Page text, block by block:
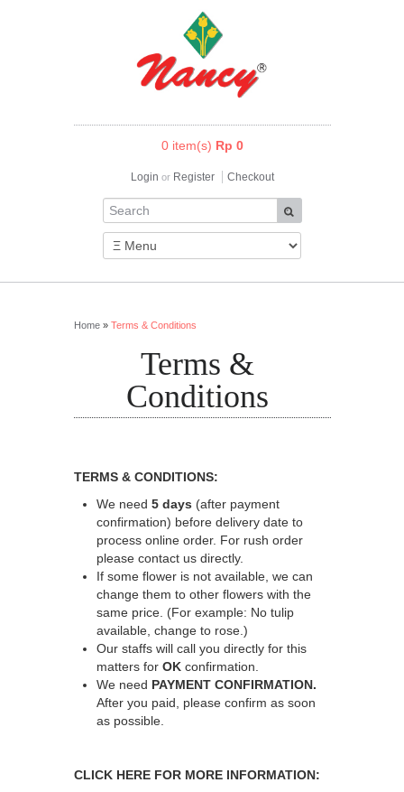
0 item(s) Rp 0
Login or Register Checkout
Home» Terms & Conditions
Terms &
Conditions
TERMS & CONDITIONS:
We need 5 days (after payment
confirmation) before delivery date to
process online order. For rush order
please contact us directly.
If some flower is not available, we can
change them to other flowers with the
same price. (For example: No tulip
available, change to rose.)
Our staffs will call you directly for this
matters for OKconfirmation.
We need PAYMENT CONFIRMATION.
After you paid, please confirm as soon
as possible.
CLICK HERE FOR MORE INFORMATION: